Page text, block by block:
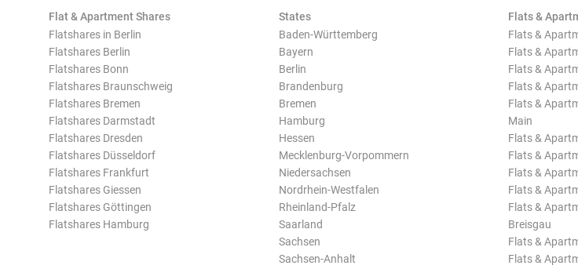
Flat & Apartment Shares
Flatshares in Berlin
Flatshares Berlin
Flatshares Bonn
Flatshares Braunschweig
Flatshares Bremen
Flatshares Darmstadt
Flatshares Dresden
Flatshares Düsseldorf
Flatshares Frankfurt
Flatshares Giessen
Flatshares Göttingen
Flatshares Hamburg
States
Baden-Württemberg
Bayern
Berlin
Brandenburg
Bremen
Hamburg
Hessen
Mecklenburg-Vorpommern
Niedersachsen
Nordrhein-Westfalen
Rheinland-Pfalz
Saarland
Sachsen
Sachsen-Anhalt
Flats &
Flats &
Flats &
Flats &
Flats &
Flats &
Main
Flats &
Flats &
Flats &
Flats &
Flats &
Breisgau
Flats &
Flats &